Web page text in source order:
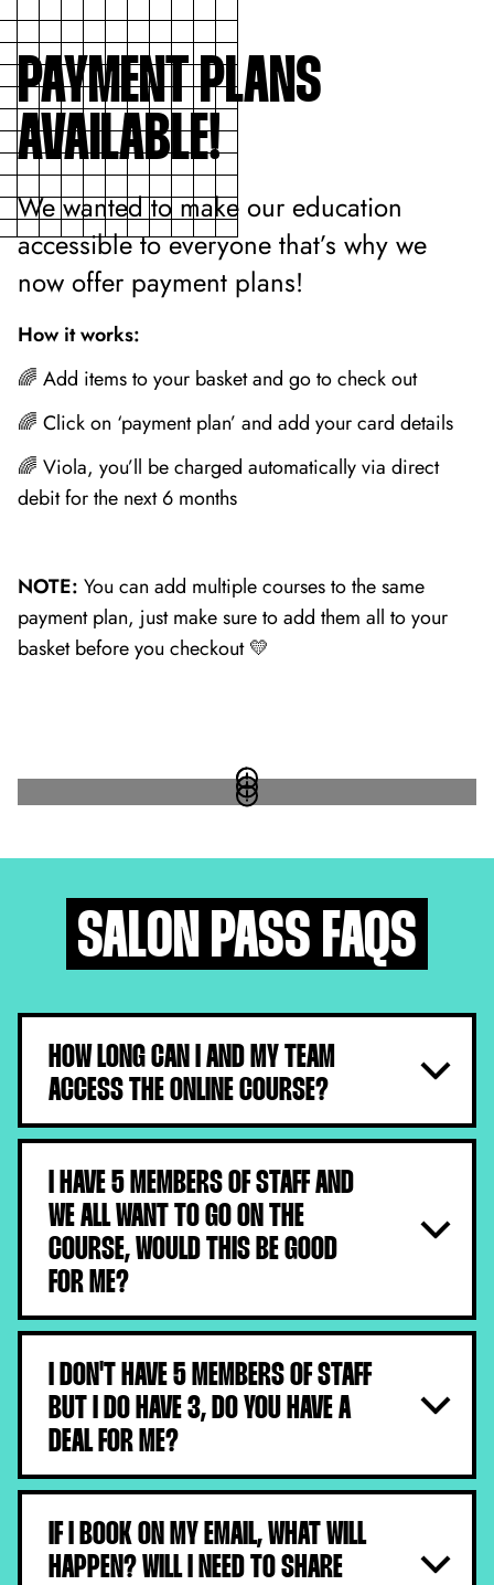
PAYMENT PLANS
AVAILABLE!
We wanted to make our education
accessible to everyone that’s why we
now offer payment plans!
How it works:
🌈 Add items to your basket and go to check out
🌈 Click on ‘payment plan’ and add your card details
🌈 Viola, you’ll be charged automatically via direct
debit for the next 6 months
NOTE: You can add multiple courses to the same
payment plan, just make sure to add them all to your
basket before you checkout 💛
SALON PASS FAQS
HOW LONG CAN I AND MY TEAM
ACCESS THE ONLINE COURSE?
They will have 1 month from the moment they receive
their log-in details.
I HAVE 5 MEMBERS OF STAFF AND
WE ALL WANT TO GO ON THE
COURSE, WOULD THIS BE GOOD
FOR ME?
Absolutely, buy in bulk and you save £££
I DON'T HAVE 5 MEMBERS OF STAFF
BUT I DO HAVE 3, DO YOU HAVE A
DEAL FOR ME?
Sadly not, our bulk tickets are for a minimum of 5. You
will need to book individually, or join forces with a
friend or another salon.
IF I BOOK ON MY EMAIL, WHAT WILL
HAPPEN? WILL I NEED TO SHARE